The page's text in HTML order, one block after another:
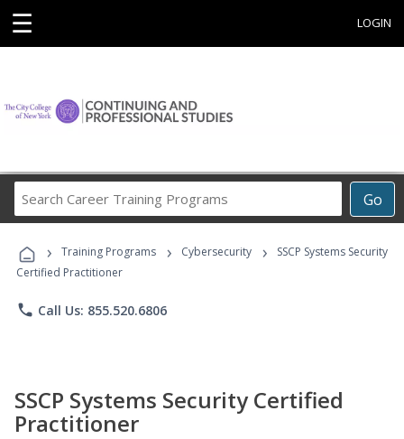
☰ LOGIN
Go
Career
Programs
› Training Programs › Cybersecurity ›
SSCP Systems Security
Certified Practitioner
phone Call Us: 855.520.6806
SSCP Systems Security Certified
Practitioner